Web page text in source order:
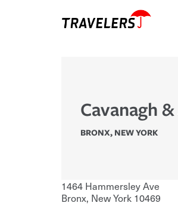
Cavanagh
BRONX, NEW YORK
1464 Hammersley Ave
Bronx, New York 10469